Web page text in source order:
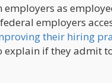
as
employers
their hiring
if they admit